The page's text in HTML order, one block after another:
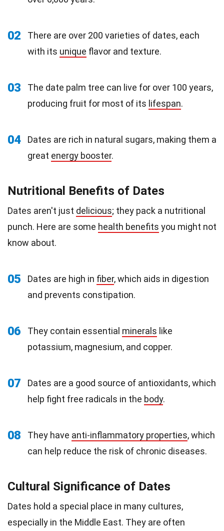
02
There are over 200 varieties of dates, each
with its unique flavor and texture.
03
The date palm tree can live for over 100 years,
producing fruit for most of its lifespan.
04
Dates are rich in natural sugars, making them a
great energy booster.
Nutritional Benefits of Dates
Dates aren't just delicious; they pack a nutritional
punch. Here are some health benefits you might not
know about.
05 Dates are high in fiber, which aids in digestion
and prevents constipation.
06 They contain essential minerals like
potassium, magnesium, and copper.
07
Dates are a good source of antioxidants, which
help fight free radicals in the body.
08 They have anti-inflammatory properties, which
can help reduce the risk of chronic diseases.
Cultural Significance of Dates
Dates hold a special place in many cultures,
especially in the Middle East. They are often